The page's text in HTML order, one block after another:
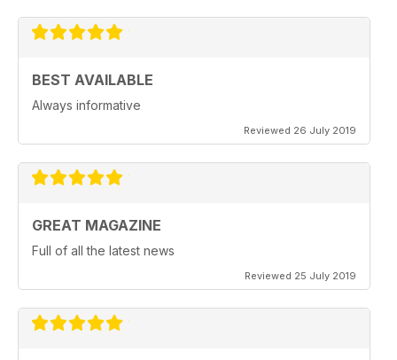
BEST AVAILABLE
Always informative
Reviewed 26 July 2019
GREAT MAGAZINE
Full of all the latest news
Reviewed 25 July 2019